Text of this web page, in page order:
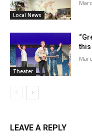
Local News
Theater
this
LEAVE A REPLY